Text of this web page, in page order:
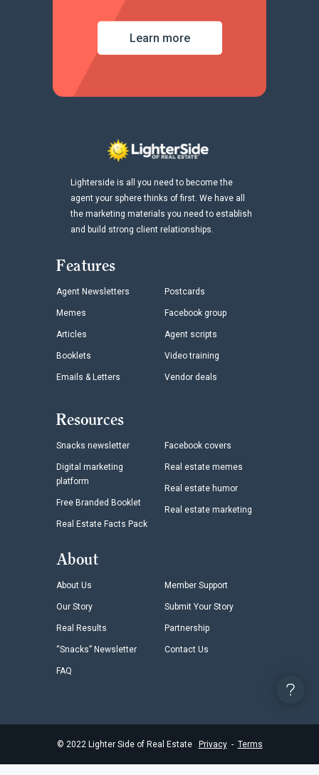
Lighterside is all you need to become the
agent your sphere thinks of first. We have all
the marketing materials you need to establish
and build strong client relationships.
Features
Agent Newsletters
Memes
Articles
Booklets
Emails & Letters
Postcards
Facebook group
Agent scripts
Video training
Vendor deals
Resources
Snacks newsletter
Digital marketing
platform
Free Branded Booklet
Real Estate Facts Pack
Facebook covers
Real estate memes
Real estate humor
Real estate marketing
About
About Us
Our Story
Real Results
“Snacks” Newsletter
FAQ
Member Support
Submit Your Story
Partnership
Contact Us
Learn more
© 2022Lighter Side of Real Estate Privacy- Terms